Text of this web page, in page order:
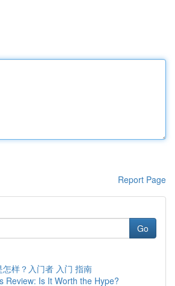
Report Page
Go
样？入门者 入门 指南
Review: Is It Worth the Hype?